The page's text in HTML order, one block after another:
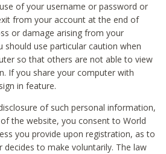
of your username or password or
from your account at the end of
or damage arising from your
use particular caution when
so that others are not able to view
If you share your computer with
in feature.
of such personal information,
the website, you consent to World
you provide upon registration, as to
to make voluntarily. The law